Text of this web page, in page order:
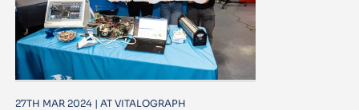
27TH MAR 2024 | AT VITALOGRAPH